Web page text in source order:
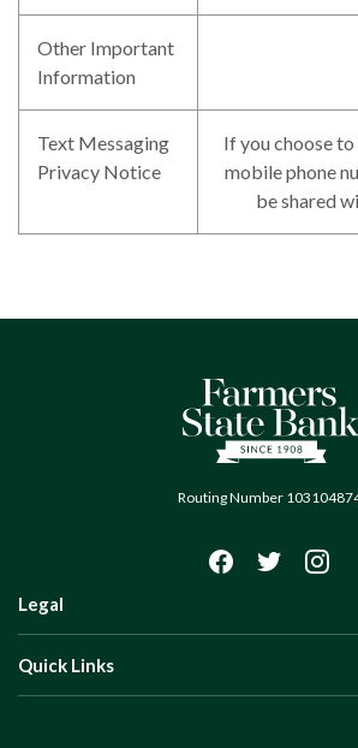
Other Important
Information
Text Messaging
Privacy Notice
If you choose
mobile phone
be shared
Farmers State Bank of
Routing Number
Legal
Quick Links